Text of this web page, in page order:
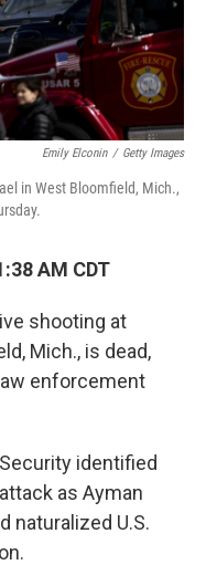
Emily Elconin / Getty Images
in West Bloomfield, Mich.,
AM CDT
shooting at
Mich., is dead,
enforcement
identified
as Ayman
naturalized U.S.